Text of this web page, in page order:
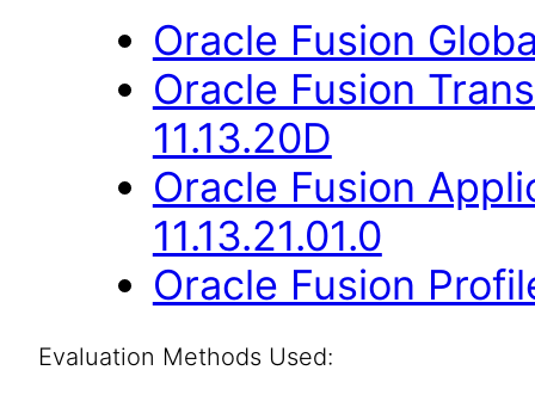
Oracle Fusion
Oracle Fusion
11.13.20D
Oracle Fusion
11.13.21.01.0
Oracle Fusion
Evaluation Methods Used: